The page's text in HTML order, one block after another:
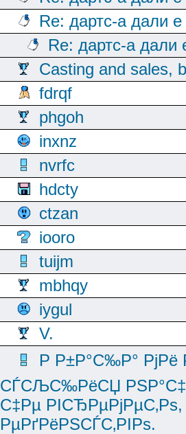
Re: дартс-а дали
Re: дартс-а дали
Casting and sales,
fdrqf
phgoh
inxnz
nvrfc
hdcty
ctzan
iooro
tuijm
mbhqy
iygul
V.
Р Р±Р°С‰Р°
СЃСЉС‰РёСЏ
С‡Рµ
РµРґРёРЅСЃС‚РІРѕ.